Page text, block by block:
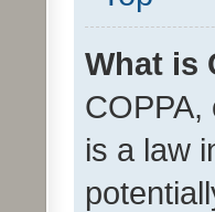
What is
COPPA,
is a law